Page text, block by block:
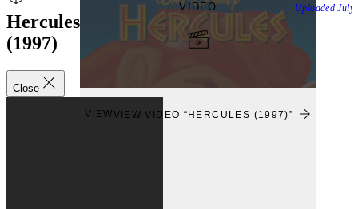
Hercules
(1997)
Close
VIDEO
VIEWVIEW VIDEO “HERCULES (1997)”
Uploaded